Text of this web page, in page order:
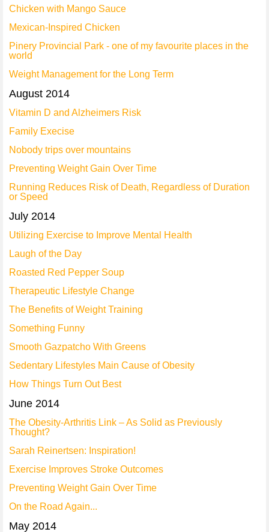
Chicken with Mango Sauce
Mexican-Inspired Chicken
Pinery Provincial Park - one of my favourite places in the
world
Weight Management for the Long Term
August 2014
Vitamin D and Alzheimers Risk
Family Execise
Nobody trips over mountains
Preventing Weight Gain Over Time
Running Reduces Risk of Death, Regardless of Duration
or Speed
July 2014
Utilizing Exercise to Improve Mental Health
Laugh of the Day
Roasted Red Pepper Soup
Therapeutic Lifestyle Change
The Benefits of Weight Training
Something Funny
Smooth Gazpatcho With Greens
Sedentary Lifestyles Main Cause of Obesity
How Things Turn Out Best
June 2014
The Obesity-Arthritis Link – As Solid as Previously
Thought?
Sarah Reinertsen: Inspiration!
Exercise Improves Stroke Outcomes
Preventing Weight Gain Over Time
On the Road Again...
May 2014